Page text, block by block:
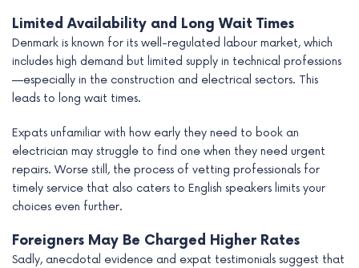
Limited Availability and Long Wait Times
Denmark is known for its well-regulated labour market, which
includes high demand but limited supply in technical professions
—especially in the construction and electrical sectors. This
leads to long wait times.
Expats unfamiliar with how early they need to book an
electrician may struggle to find one when they need urgent
repairs. Worse still, the process of vetting professionals for
timely service that also caters to English speakers limits your
choices even further.
Foreigners May Be Charged Higher Rates
Sadly, anecdotal evidence and expat testimonials suggest that